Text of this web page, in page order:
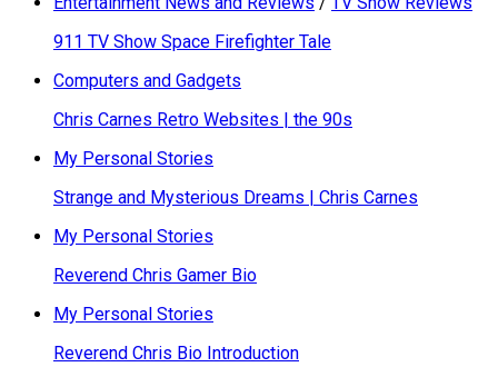
911 TV Show Space Firefighter Tale
Computers and Gadgets
Chris Carnes Retro Websites | the 90s
My Personal Stories
Strange and Mysterious Dreams | Chris Carnes
My Personal Stories
Reverend Chris Gamer Bio
My Personal Stories
Reverend Chris Bio Introduction